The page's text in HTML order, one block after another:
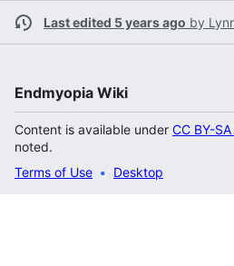
Last edited 5 years ago by
Endmyopia Wiki
Content is available under CC BY-
noted.
Terms of Use
Desktop